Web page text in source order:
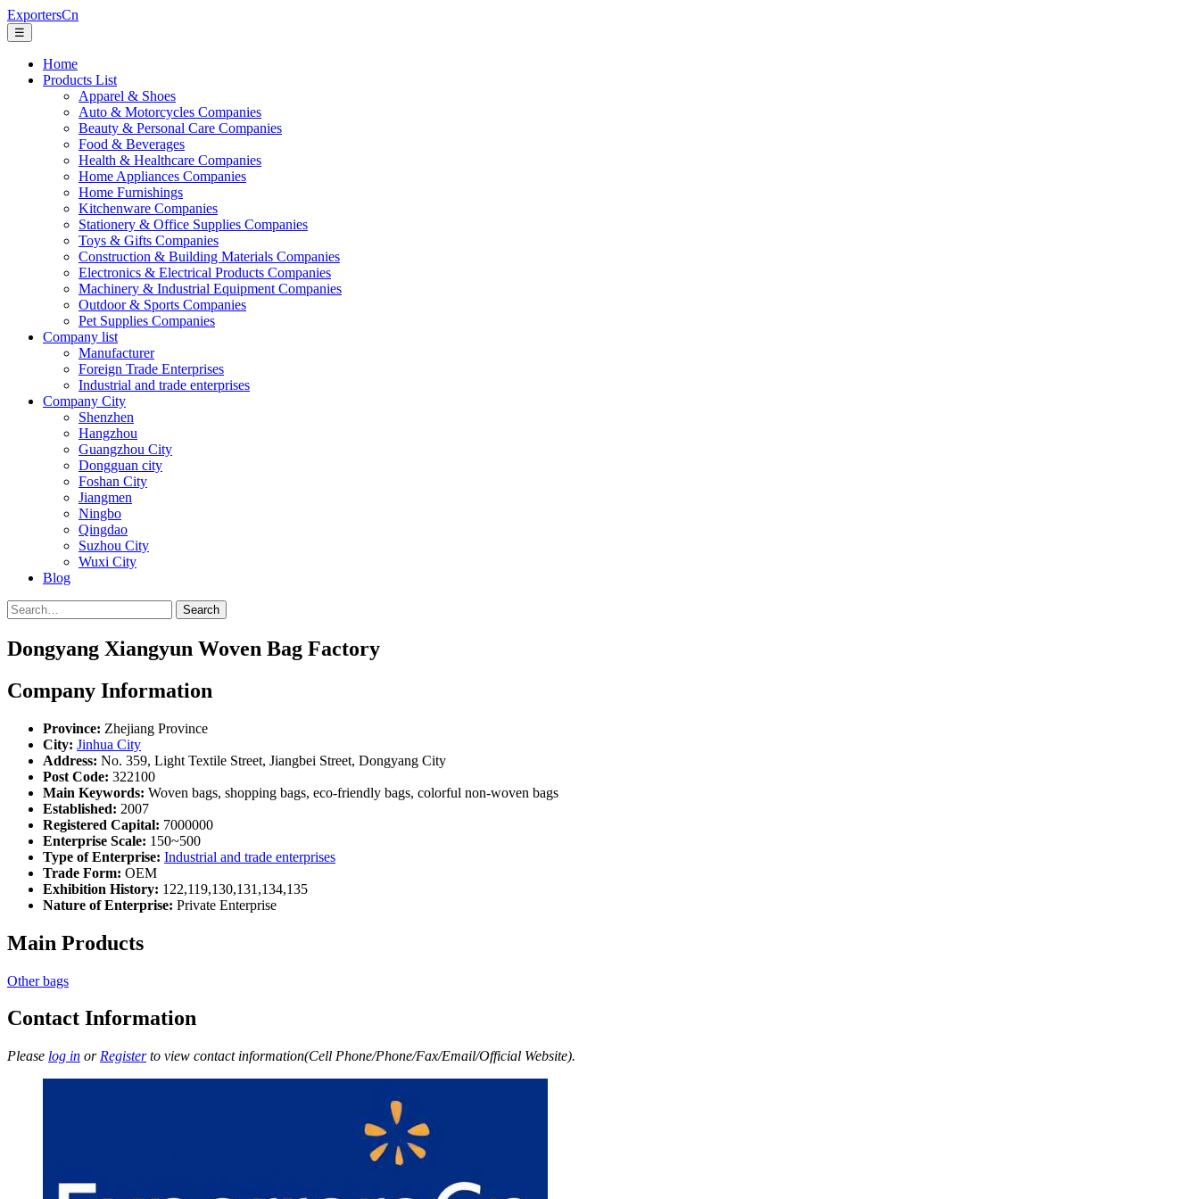
ExportersCn
☰
Home
Products List
Apparel & Shoes
Auto & Motorcycles Companies
Beauty & Personal Care Companies
Food & Beverages
Health & Healthcare Companies
Home Appliances Companies
Home Furnishings
Kitchenware Companies
Stationery & Office Supplies Companies
Toys & Gifts Companies
Construction & Building Materials Companies
Electronics & Electrical Products Companies
Machinery & Industrial Equipment Companies
Outdoor & Sports Companies
Pet Supplies Companies
Company list
Manufacturer
Foreign Trade Enterprises
Industrial and trade enterprises
Company City
Shenzhen
Hangzhou
Guangzhou City
Dongguan city
Foshan City
Jiangmen
Ningbo
Qingdao
Suzhou City
Wuxi City
Blog
Search
Dongyang Xiangyun Woven Bag Factory
Company Information
Province: Zhejiang Province
City: Jinhua City
Address: No. 359, Light Textile Street, Jiangbei Street, Dongyang City
Post Code: 322100
Main Keywords: Woven bags, shopping bags, eco-friendly bags, colorful non-woven bags
Established: 2007
Registered Capital: 7000000
Enterprise Scale: 150~500
Type of Enterprise: Industrial and trade enterprises
Trade Form: OEM
Exhibition History: 122,119,130,131,134,135
Nature of Enterprise: Private Enterprise
Main Products
Other bags
Contact Information
Please log in or Registerto view contact information(Cell Phone/Phone/Fax/Email/Official Website).